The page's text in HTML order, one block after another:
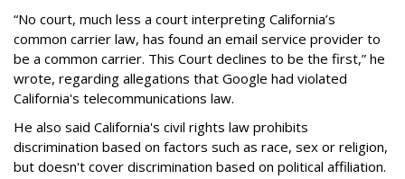
“No court, much less a court interpreting California’s
common carrier law, has found an email service provider to
be a common carrier. This Court declines to be the first,” he
wrote, regarding allegations that Google had violated
California's telecommunications law.
He also said California's civil rights law prohibits
discrimination based on factors such as race, sex or religion,
but doesn't cover discrimination based on political affiliation.